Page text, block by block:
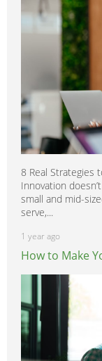
8 Real Strategies
Innovation
small and mid-
serve,...
1 year ago
How to Make